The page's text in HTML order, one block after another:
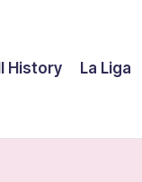
History La Liga